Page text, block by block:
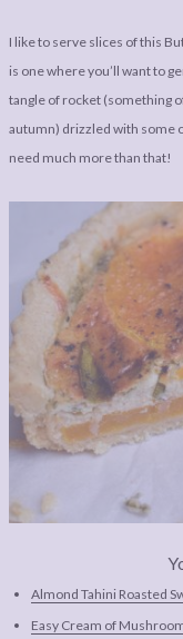
I like to serve slices of this
is one where you’ll want to
tangle of rocket (something
autumn) drizzled with some
need much more than that!
Almond Tahini Roasted
Easy Cream of